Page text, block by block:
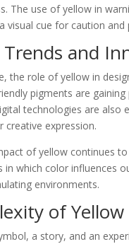
The use of yellow in
visual cue for caution and
and
the role of yellow in
pigments are
technologies are
creative expression.
of yellow continues
which color influences
environments.
of Yellow
a story, and an